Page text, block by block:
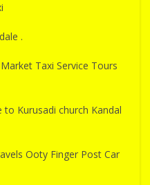
.
Taxi Service Tours
Kurusadi church Kandal
Ooty Finger Post Car